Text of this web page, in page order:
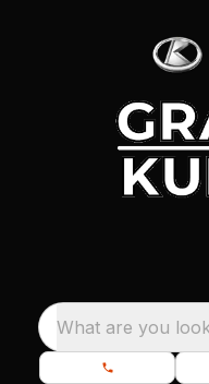
What are you